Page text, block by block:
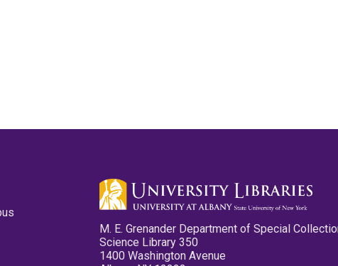
M. E. Grenander Department of Special
Science Library 350
1400 Washington Avenue